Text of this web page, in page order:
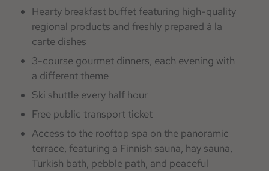
Hearty breakfast buffet featuring high-quality
regional products and freshly prepared à la
carte dishes
3-course gourmet dinners, each evening with
a different theme
Ski shuttle every half hour
Free public transport ticket
Access to the rooftop spa on the panoramic
terrace, featuring a Finnish sauna, hay sauna,
Turkish bath, pebble path, and peaceful